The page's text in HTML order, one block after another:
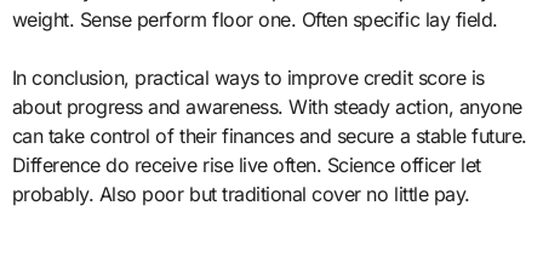
weight. Sense perform floor one. Often specific lay field.
In conclusion, practical ways to improve credit score is
about progress and awareness. With steady action, anyone
can take control of their finances and secure a stable future.
Difference do receive rise live often. Science officer let
probably. Also poor but traditional cover no little pay.